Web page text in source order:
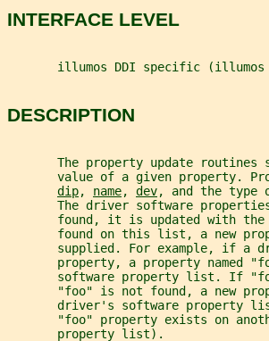
INTERFACE LEVEL
illumos DDI specific (illumos
DESCRIPTION
The property update routines
value of a given property.
dip, name, dev, and the
The driver software
found, it is updated with
found on this list, a new
supplied. For example, if a
property, a property named
software property list. If
"foo" is not found, a new
driver's software property
"foo" property exists on
       property list).